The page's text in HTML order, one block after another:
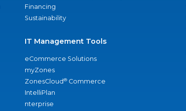
Financing
Sustainability
IT Management Tools
eCommerce Solutions
myZones
ZonesCloud® Commerce
IntelliPlan
nterprise